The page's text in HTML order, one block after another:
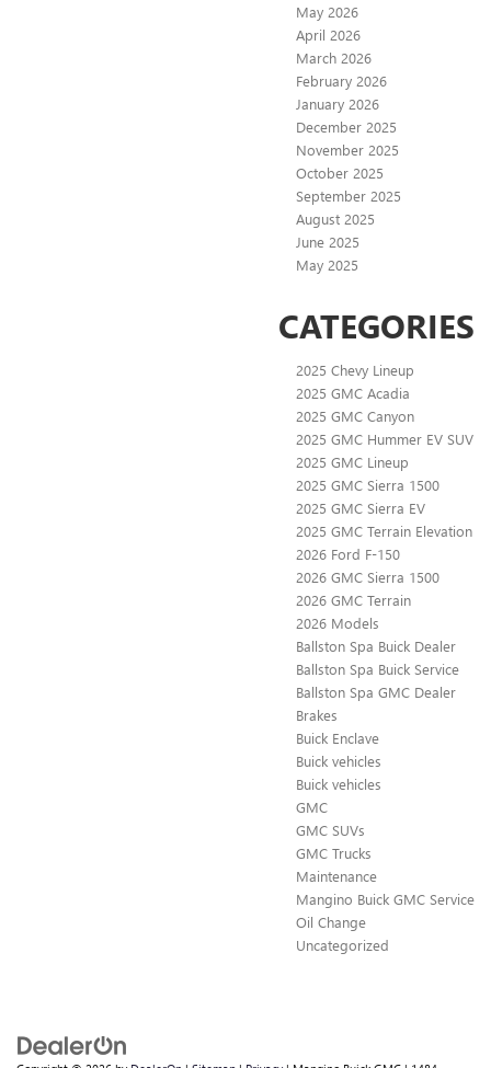
May 2026
April 2026
March 2026
February 2026
January 2026
December 2025
November 2025
October 2025
September 2025
August 2025
June 2025
May 2025
CATEGORIES
2025 Chevy Lineup
2025 GMC Acadia
2025 GMC Canyon
2025 GMC Hummer EV SUV
2025 GMC Lineup
2025 GMC Sierra 1500
2025 GMC Sierra EV
2025 GMC Terrain Elevation
2026 Ford F-150
2026 GMC Sierra 1500
2026 GMC Terrain
2026 Models
Ballston Spa Buick Dealer
Ballston Spa Buick Service
Ballston Spa GMC Dealer
Brakes
Buick Enclave
Buick vehicles
Buick vehicles
GMC
GMC SUVs
GMC Trucks
Maintenance
Mangino Buick GMC Service
Oil Change
Uncategorized